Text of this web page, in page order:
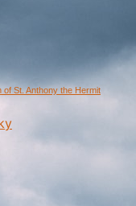
St. Anthony the Hermit